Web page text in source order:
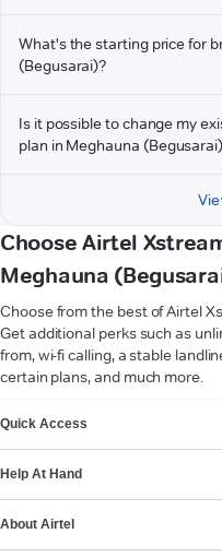
What's the starting price for
(Begusarai)?
Is it possible to change my
plan in Meghauna
Choose Airtel
Meghauna
Choose from the best of Airtel
Get additional perks such as
from, wi-fi calling, a stable
certain plans, and much more.
Quick Access
Help At Hand
About Airtel